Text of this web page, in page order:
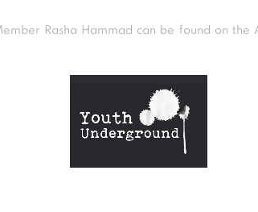
Rasha Hammad can be found on